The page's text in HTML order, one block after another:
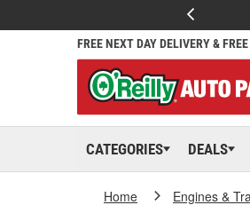
FREE NEXT DAY DELIVERY &
CATEGORIES DEALS
Home Engines &